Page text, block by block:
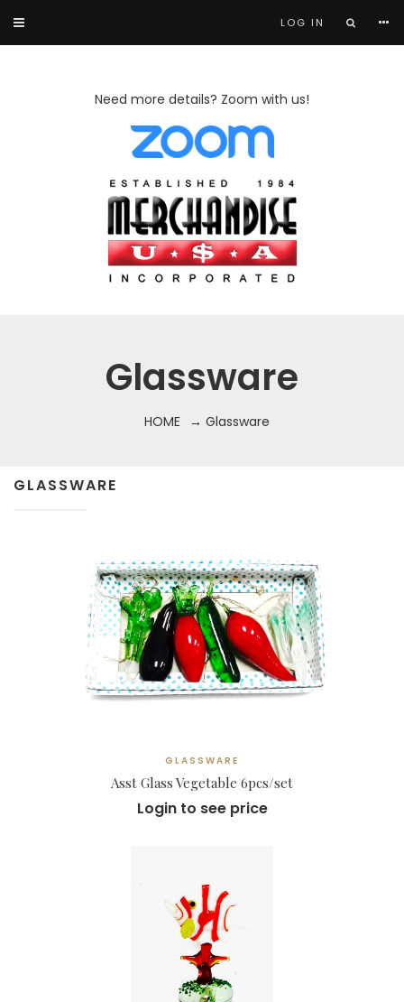
LOG IN
Need more details? Zoom with us!
Glassware
HOME → Glassware
GLASSWARE
GLASSWARE
Asst Glass Vegetable 6pcs/set
Login to see price